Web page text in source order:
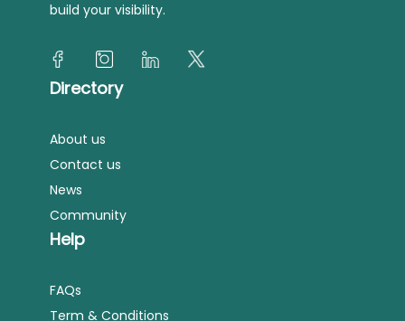
build your visibility.
Directory
About us
Contact us
News
Community
Help
FAQs
Term & Conditions